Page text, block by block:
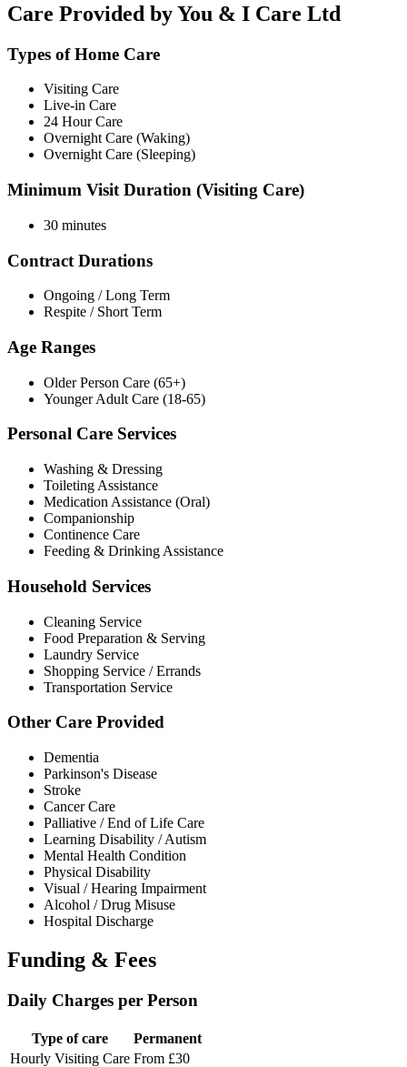
Care Provided by You & I Care Ltd
Types of Home Care
Visiting Care
Live-in Care
24 Hour Care
Overnight Care (Waking)
Overnight Care (Sleeping)
Minimum Visit Duration (Visiting Care)
30 minutes
Contract Durations
Ongoing / Long Term
Respite / Short Term
Age Ranges
Older Person Care (65+)
Younger Adult Care (18-65)
Personal Care Services
Washing & Dressing
Toileting Assistance
Medication Assistance (Oral)
Companionship
Continence Care
Feeding & Drinking Assistance
Household Services
Cleaning Service
Food Preparation & Serving
Laundry Service
Shopping Service / Errands
Transportation Service
Other Care Provided
Dementia
Parkinson's Disease
Stroke
Cancer Care
Palliative / End of Life Care
Learning Disability / Autism
Mental Health Condition
Physical Disability
Visual / Hearing Impairment
Alcohol / Drug Misuse
Hospital Discharge
Funding & Fees
Daily Charges per Person
Type of care
Permanent
Hourly Visiting Care From £30